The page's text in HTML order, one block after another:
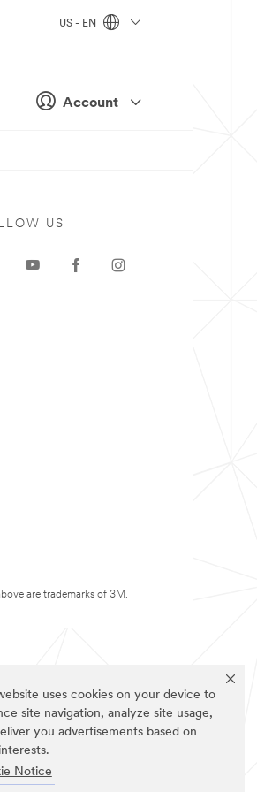
uses cookies on your device to
site navigation, analyze site usage,
you advertisements based on
Notice
Account
US - EN
US
are trademarks of 3M.